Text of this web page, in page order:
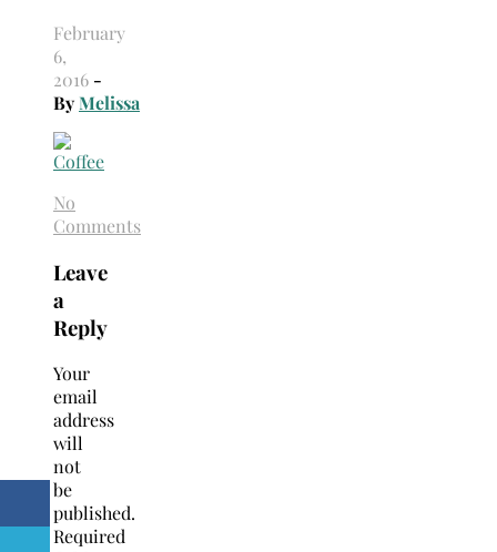
February
6,
2016 -
ByMelissa
No
Comments
Leave
a
Reply
Your
email
address
will
not
be
published.
Required